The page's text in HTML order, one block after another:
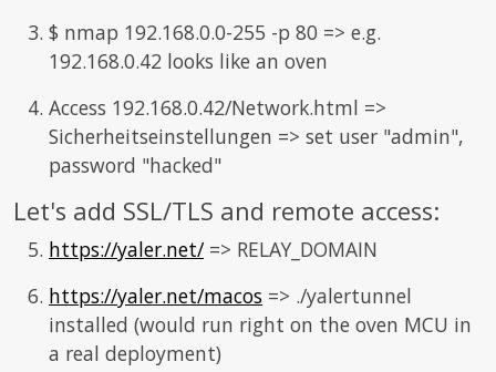
$ nmap 192.168.0.0-255 -p 80 => e.g.
192.168.0.42 looks like an oven
Access 192.168.0.42/Network.html =>
Sicherheitseinstellungen => set user "admin",
password "hacked"
Let's add SSL/TLS and remote access:
https://yaler.net/ => RELAY_DOMAIN
https://yaler.net/macos => ./yalertunnel
installed (would run right on the oven MCU in
a real deployment)